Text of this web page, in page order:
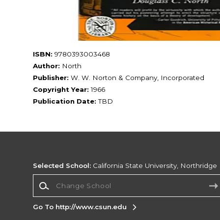
ISBN: 9780393003468
Author: North
Publisher: W. W. Norton & Company, Incorporated
Copyright Year: 1966
Publication Date: TBD
Selected School: California State University, Northridge
Go To http://www.csun.edu